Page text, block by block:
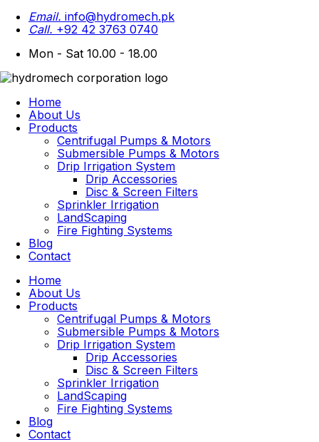
Email. info@hydromech.pk
Call. +92 42 3763 0740
Mon - Sat 10.00 - 18.00
Home
About Us
Products
Centrifugal Pumps & Motors
Submersible Pumps & Motors
Drip Irrigation System
Drip Accessories
Disc & Screen Filters
Sprinkler Irrigation
LandScaping
Fire Fighting Systems
Blog
Contact
Home
About Us
Products
Centrifugal Pumps & Motors
Submersible Pumps & Motors
Drip Irrigation System
Drip Accessories
Disc & Screen Filters
Sprinkler Irrigation
LandScaping
Fire Fighting Systems
Blog
Contact